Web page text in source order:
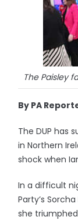
The Paisley
By PA
The DUP has
in Northern
shock when
In a difficult
Party’s
she